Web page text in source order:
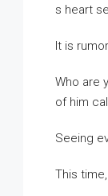
s heart
It is
Who are
of him
Seeing
This